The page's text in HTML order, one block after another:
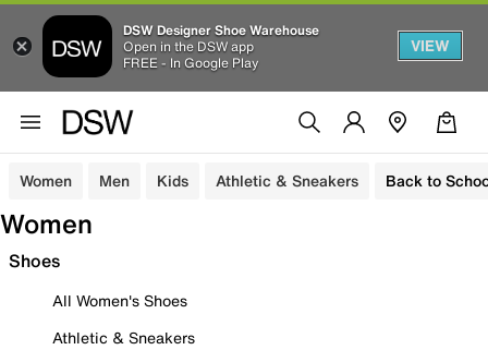
DSW Designer Shoe Warehouse
Open in the DSW app
FREE - In Google Play
VIEW
Women Men Kids Athletic & Sneakers Back to
Women
Shoes
All Women's Shoes
Athletic & Sneakers